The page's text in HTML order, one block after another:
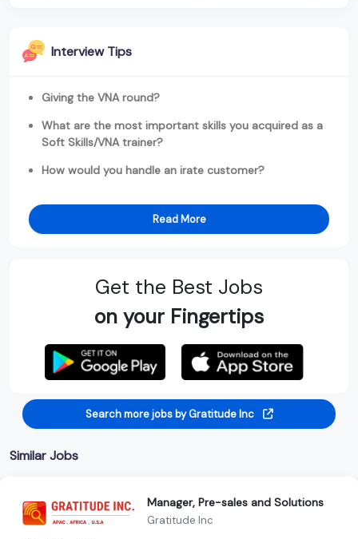
Interview Tips
Giving the VNA round?
What are the most important skills you acquired as a
Soft Skills/VNA trainer?
How would you handle an irate customer?
Read More
Get the Best Jobs
on your Fingertips
Search more jobs by Gratitude Inc
Similar Jobs
Manager, Pre-sales and Solutions
Gratitude Inc